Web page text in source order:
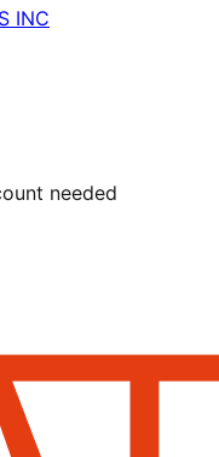
INC
needed